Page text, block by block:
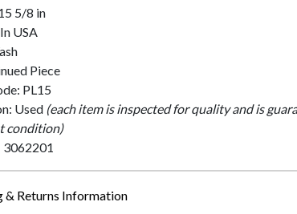
5/8 in
USA
Piece
PL15
Used (each item is inspected for quality and is
condition)
& Returns Information